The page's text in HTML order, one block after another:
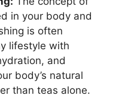
in your body and
is often
lifestyle with
and
body’s natural
than teas alone.